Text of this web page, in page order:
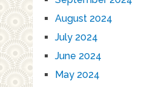
August 2024
July 2024
June 2024
May 2024